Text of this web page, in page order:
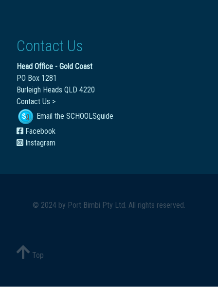
Contact Us
Head Office - Gold Coast
PO Box 1281
Burleigh Heads QLD 4220
Contact Us >
Email the SCHOOLSguide
Facebook
Instagram
© 2024 by Port Bimbi Pty Ltd. All rights reserved.
Top